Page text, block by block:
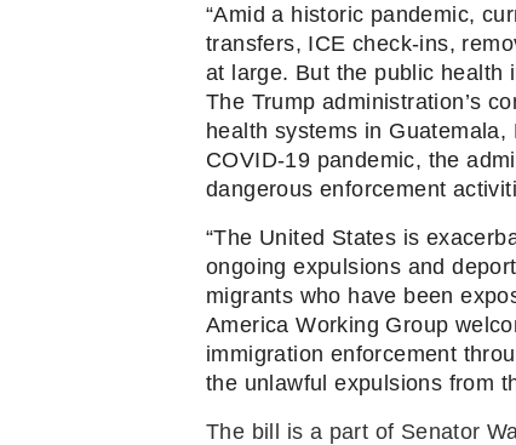
“Amid a historic pandemic,
transfers, ICE check-ins,
at large. But the public health
The Trump administration’s
health systems in
COVID-19 pandemic, the
dangerous enforcement
“The United States is
ongoing expulsions and
migrants who have been
America Working Group
immigration enforcement
the unlawful expulsions from
The bill is a part of Senator